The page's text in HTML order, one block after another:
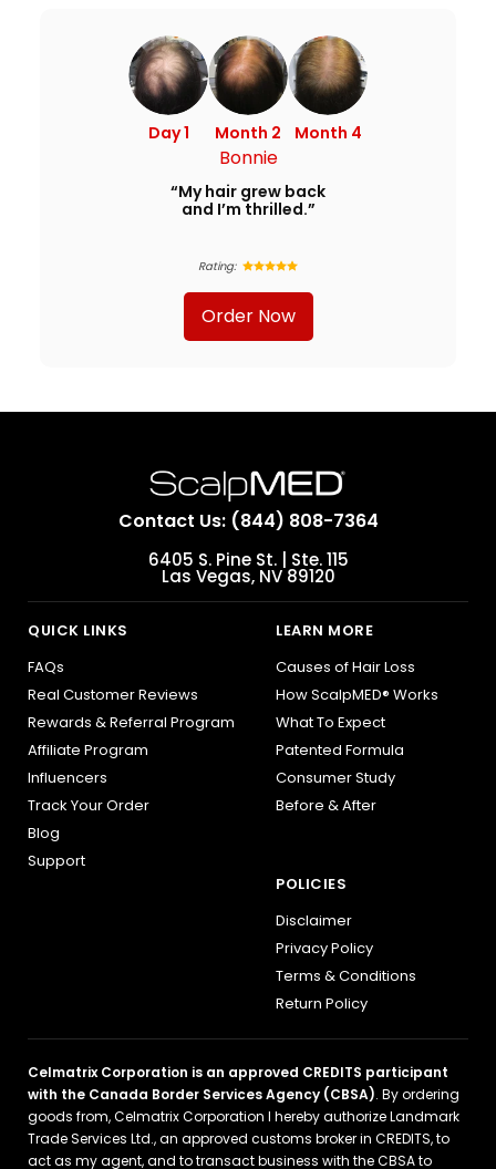
Bonnie
“My hair grew back
and I’m thrilled.”
Rating:
Order Now
Day 1 Month 2 Month 4
Contact Us: (844) 808-7364
6405 S. Pine St. | Ste. 115
Las Vegas, NV 89120
QUICK LINKS
FAQs
Real Customer Reviews
Rewards & Referral Program
Affiliate Program
Influencers
Track Your Order
Blog
Support
LEARN MORE
Causes of Hair Loss
How ScalpMED® Works
What To Expect
Patented Formula
Consumer Study
Before & After
POLICIES
Disclaimer
Privacy Policy
Terms & Conditions
Return Policy
Celmatrix Corporation is an approved CREDITS participant
with the Canada Border Services Agency (CBSA). By ordering
goods from, Celmatrix Corporation I hereby authorize Landmark
Trade Services Ltd., an approved customs broker in CREDITS, to
act as my agent, and to transact business with the CBSA to